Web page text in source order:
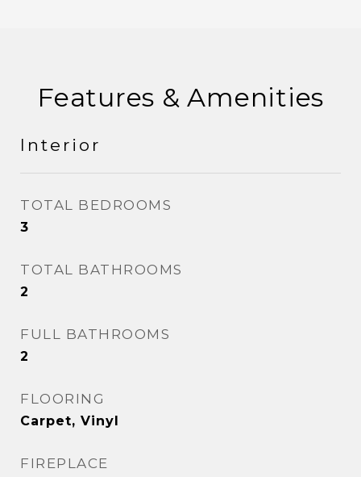
Features & Amenities
Interior
TOTAL BEDROOMS
3
TOTAL BATHROOMS
2
FULL BATHROOMS
2
FLOORING
Carpet, Vinyl
FIREPLACE